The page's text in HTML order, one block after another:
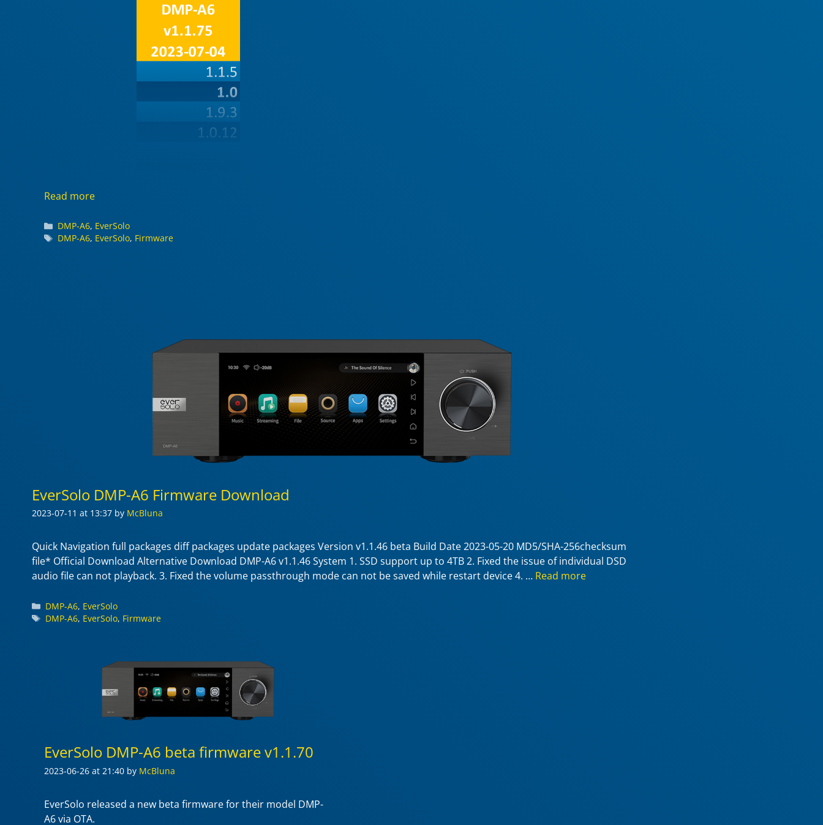
Read more
Categories
DMP-A6, EverSolo
Tags
DMP-A6, EverSolo, Firmware
EverSolo DMP-A6 Firmware Download
2023-07-11 at 13:37 by McBluna
Quick Navigation full packages diff packages update packages Version v1.1.46 beta Build Date 2023-05-20 MD5/SHA-256checksum
file* Official Download Alternative Download DMP-A6 v1.1.46 System 1. SSD support up to 4TB 2. Fixed the issue of individual DSD
audio file can not playback. 3. Fixed the volume passthrough mode can not be saved while restart device 4. … Read more
Categories
DMP-A6, EverSolo
Tags
DMP-A6, EverSolo, Firmware
EverSolo DMP-A6 beta firmware v1.1.70
2023-06-26 at 21:40 by McBluna
EverSolo released a new beta firmware for their model DMP-
A6 via OTA.